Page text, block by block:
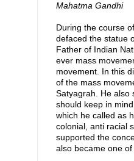
Mahatma Gandhi
During the course
defaced the statue
Father of Indian
ever mass
movement. In this
of the mass
Satyagrah. He also
should keep in
which he called as
colonial, anti racial
supported the
also became one